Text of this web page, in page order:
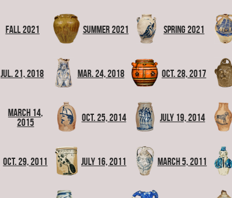
Fall 2021 Summer 2021 Spring 2021
Jul. 21, 2018 Mar. 24, 2018 Oct. 28, 2017
March 14,
2015
Oct. 25, 2014 July 19, 2014
Oct. 29, 2011 July 16, 2011 March 5, 2011